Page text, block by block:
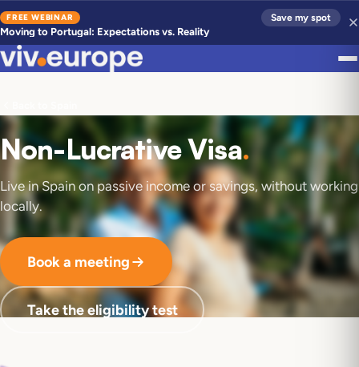
FREE WEBINAR
Moving to Portugal: Expectations vs. Reality
Save my spot
Non-Lucrative Visa.
Live in Spain on passive income or savings, without working
locally.
Book a meeting
Take the eligibility test